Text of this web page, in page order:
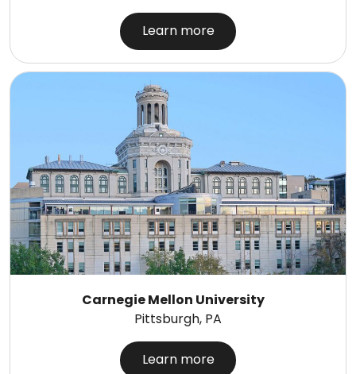
Learn more
Carnegie Mellon University
Pittsburgh, PA
Learn more